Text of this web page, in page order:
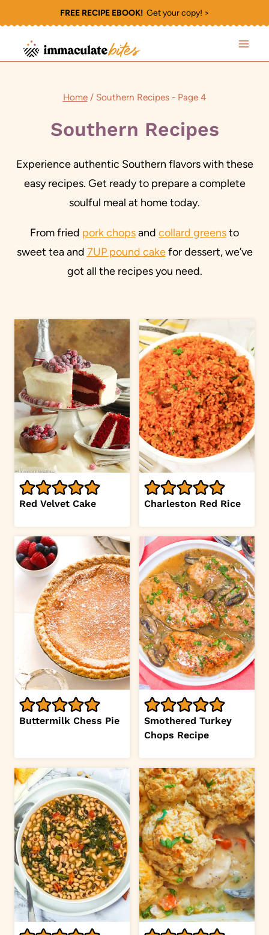
to
content
FREE RECIPE EBOOK!Get your copy! >
Home / Southern Recipes- Page 4
Southern Recipes
Experience authentic Southern flavors with these
easy recipes. Get ready to prepare a complete
soulful meal at home today.
From fried pork chopsand collard greensto
sweet tea and 7UP pound cakefor dessert, we’ve
got all the recipes you need.
Red Velvet Cake Charleston Red Rice
Buttermilk Chess Pie
Smothered Turkey
Chops Recipe